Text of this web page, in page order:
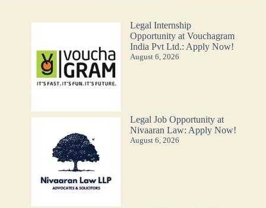
Legal Internship
Opportunity at Vouchagram
India Pvt Ltd.: Apply Now!
August 6, 2026
Legal Job Opportunity at
Nivaaran Law: Apply Now!
August 6, 2026